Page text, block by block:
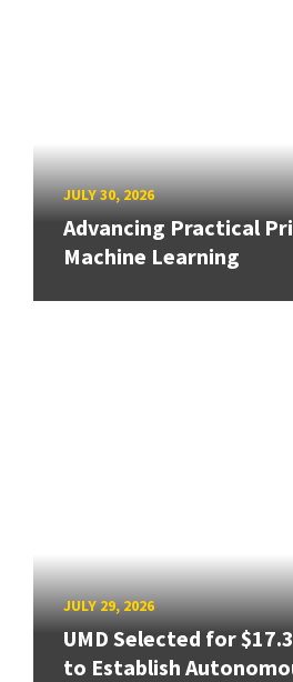
JULY 30, 2026
Advancing Practical
Machine Learning
JULY 29, 2026
UMD Selected for
to Establish